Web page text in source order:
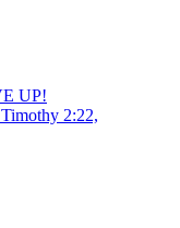
UP!
2:22,